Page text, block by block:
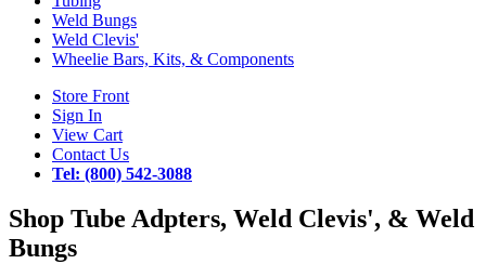
Weld Bungs
Weld Clevis'
Wheelie Bars, Kits, & Components
Store Front
Sign In
View Cart
Contact Us
Tel: (800) 542-3088
Shop Tube Adpters, Weld Clevis', & Weld
Bungs